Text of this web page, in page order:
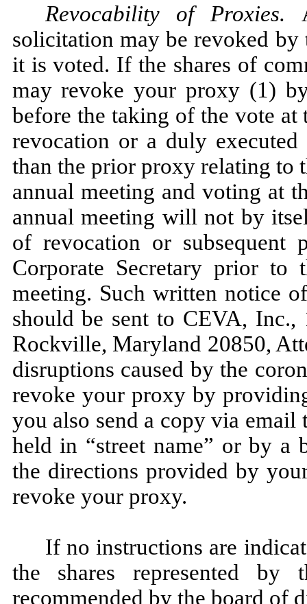
Revocability of Proxies.
solicitation may be revoked
it is voted. If the shares of
may revoke your proxy (1)
before the taking of the vote
revocation or a duly
than the prior proxy relating to
annual meeting and voting at
annual meeting will not by
of revocation or subsequent
Corporate Secretary prior
meeting. Such written notice
should be sent to CEVA, Inc.,
Rockville, Maryland 20850,
disruptions caused by the
revoke your proxy by
you also send a copy via email
held in “street name” or by
the directions provided by
revoke your proxy.
If no instructions are
the shares represented
recommended by the board of